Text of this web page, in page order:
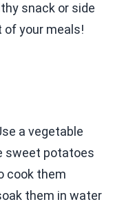
snack or side
of your meals!
a vegetable
sweet potatoes
cook them
them in water